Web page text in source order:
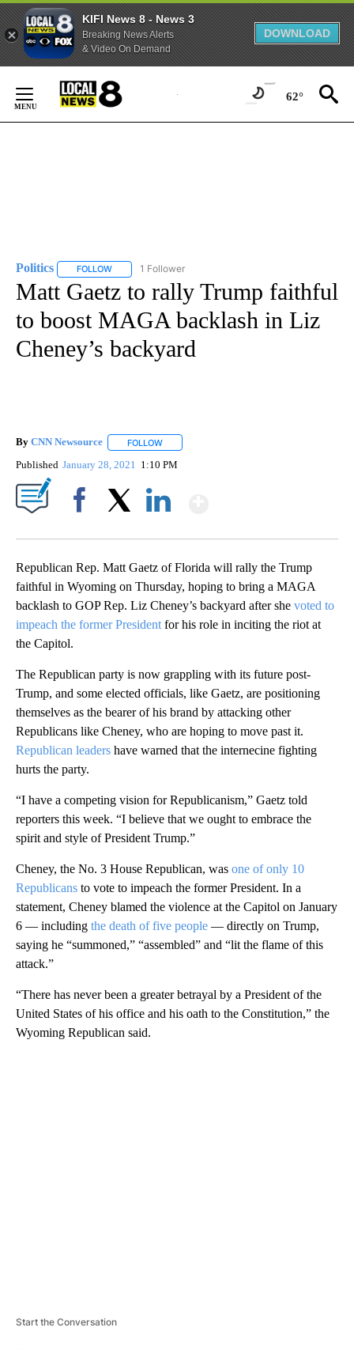
KIFI News 8 - News 3
Breaking News Alerts
& Video On Demand
DOWNLOAD
Content
62°
Politics FOLLOW FOLLOW "POLITICS" TO RECEIVE NOTIFICATIONS
1 Follower
Matt Gaetz to rally Trump faithful
to boost MAGA backlash in Liz
Cheney’s backyard
By CNN Newsource FOLLOW
Published January 28, 2021 1:10 PM
Republican Rep. Matt Gaetz of Florida will rally the Trump
faithful in Wyoming on Thursday, hoping to bring a MAGA
backlash to GOP Rep. Liz Cheney’s backyard after she voted to
impeach the former President for his role in inciting the riot at
the Capitol.
The Republican party is now grappling with its future post-
Trump, and some elected officials, like Gaetz, are positioning
themselves as the bearer of his brand by attacking other
Republicans like Cheney, who are hoping to move past it.
Republican leaders have warned that the internecine fighting
hurts the party.
“I have a competing vision for Republicanism,” Gaetz told
reporters this week. “I believe that we ought to embrace the
spirit and style of President Trump.”
Cheney, the No. 3 House Republican, was one of only 10
Republicans to vote to impeach the former President. In a
statement, Cheney blamed the violence at the Capitol on January
6 — including the death of five people — directly on Trump,
saying he “summoned,” “assembled” and “lit the flame of this
attack.”
“There has never been a greater betrayal by a President of the
United States of his office and his oath to the Constitution,” the
Wyoming Republican said.
Start the Conversation